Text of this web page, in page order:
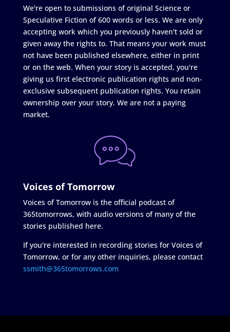
We're open to submissions of original Science or
Speculative Fiction of 600 words or less. We are only
accepting work which you previously haven't sold or
given away the rights to. That means your work must
not have been published elsewhere, either in print
or on the web. When your story is accepted, you're
giving us first electronic publication rights and non-
exclusive subsequent publication rights. You retain
ownership over your story. We are not a paying
market.
Voices of Tomorrow
Voices of Tomorrow is the official podcast of
365tomorrows, with audio versions of many of the
stories published here.
If you're interested in recording stories for Voices of
Tomorrow, or for any other inquiries, please contact
ssmith@365tomorrows.com